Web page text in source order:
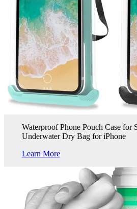
Waterproof Phone Pouch Case for
Underwater Dry Bag for iPhone
Learn More